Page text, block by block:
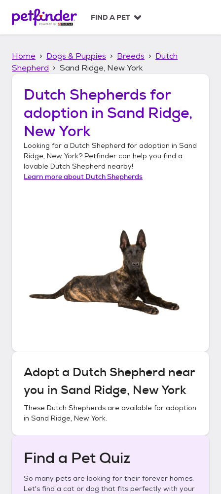
p
FIND A PET
Home Dogs & Puppies Breeds
Dutch
Shepherd
Sand Ridge, New York
Dutch Shepherds for
adoption in Sand Ridge,
New York
Looking for a Dutch Shepherd for adoption in Sand
Ridge, New York? Petfinder can help you find a
lovable Dutch Shepherd nearby!
Learn more about Dutch Shepherds
Adopt a Dutch Shepherd near
you in Sand Ridge, New York
These Dutch Shepherds are available for adoption
in Sand Ridge, New York.
Find a Pet Quiz
So many pets are looking for their forever homes.
Let's find a cat or dog that fits perfectly with your